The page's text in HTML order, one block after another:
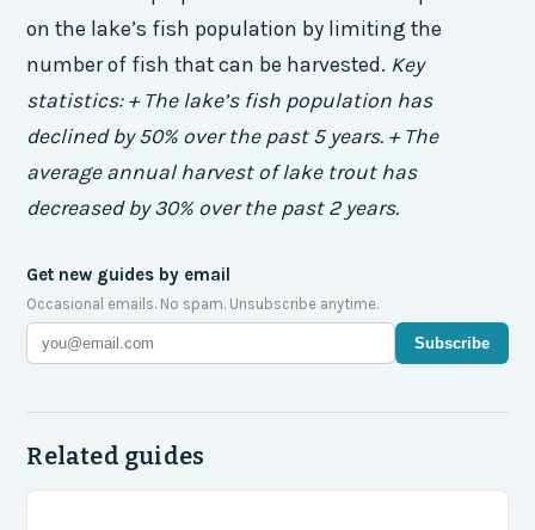
on the lake’s fish population by limiting the
number of fish that can be harvested. Key
statistics: + The lake’s fish population has
declined by 50% over the past 5 years. + The
average annual harvest of lake trout has
decreased by 30% over the past 2 years.
Get new guides by email
Occasional emails. No spam. Unsubscribe anytime.
Subscribe
Related guides